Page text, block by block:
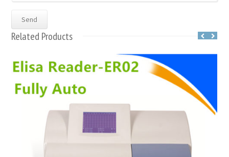
Related Products